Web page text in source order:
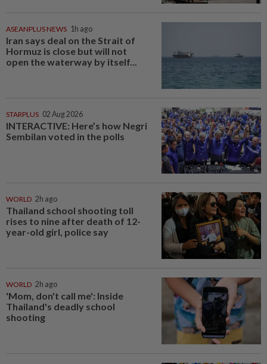
ASEANPLUS NEWS 1h ago
Iran says deal on the Strait of
Hormuz is close but will not
open the waterway by itself...
STARPLUS 02 Aug 2026
INTERACTIVE: Here’s how Negri
Sembilan voted in the polls
WORLD 2h ago
Thailand school shooting toll
rises to nine after death of 12-
year-old girl, police say
WORLD 2h ago
'Mom, don't call me': Inside
Thailand's deadly school
shooting